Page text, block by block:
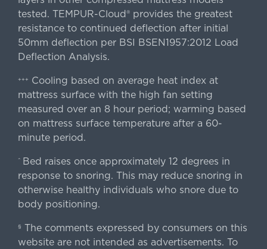
tested. TEMPUR-Cloud® provides the greatest
resistance to continued deflection after initial
50mm deflection per BSI BSEN1957:2012 Load
Deflection Analysis.
+++
Cooling based on average heat index at
mattress surface with the high fan setting
measured over an 8 hour period; warming based
on mattress surface temperature after a 60-
minute period.
^ Bed raises once approximately 12 degrees in
response to snoring. This may reduce snoring in
otherwise healthy individuals who snore due to
body positioning.
§ The comments expressed by consumers on this
website are not intended as advertisements. To